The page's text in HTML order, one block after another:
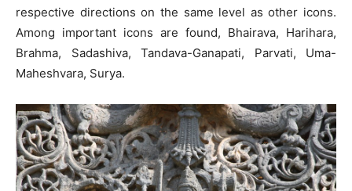
respective directions on the same level as other icons.
Among important icons are found, Bhairava, Harihara,
Brahma, Sadashiva, Tandava-Ganapati, Parvati, Uma-
Maheshvara, Surya.